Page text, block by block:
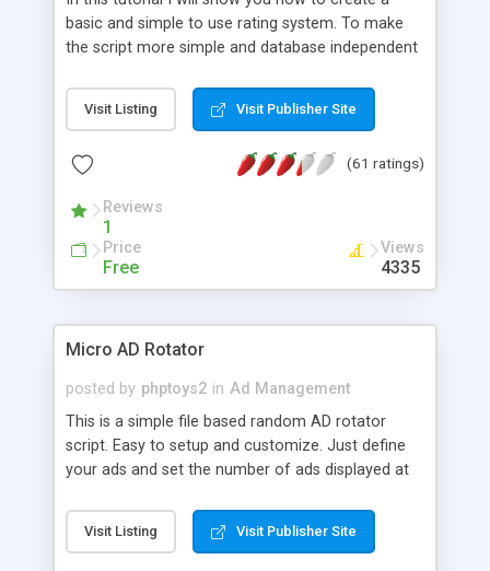
basic and simple to use rating system. To make
the script more simple and database independent
Visit Listing Visit Publisher Site
(61 ratings)
Reviews
1
Price
Free
Views
4335
Micro AD Rotator
posted by phptoys2 in Ad Management
This is a simple file based random AD rotator
script. Easy to setup and customize. Just define
your ads and set the number of ads displayed at
Visit Listing Visit Publisher Site